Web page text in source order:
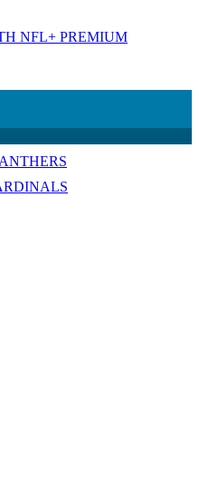
NFL+ PREMIUM